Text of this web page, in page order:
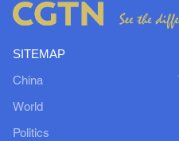
SITEMAP
China
World
Politics